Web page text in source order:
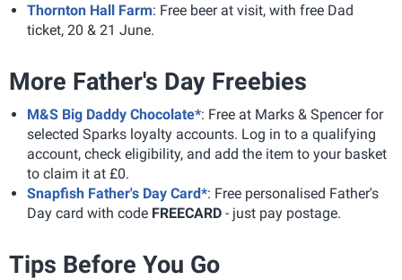
Thornton Hall Farm: Free beer at visit, with free Dad
ticket, 20 & 21 June.
More Father's Day Freebies
M&S Big Daddy Chocolate*: Free at Marks & Spencer for
selected Sparks loyalty accounts. Log in to a qualifying
account, check eligibility, and add the item to your basket
to claim it at £0.
Snapfish Father's Day Card*: Free personalised Father's
Day card with code FREECARD - just pay postage.
Tips Before You Go